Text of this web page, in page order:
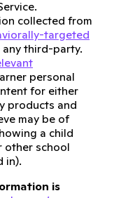
collected from
targeted
third-party.
personal
for either
products and
may be of
a child
other school
in).
is